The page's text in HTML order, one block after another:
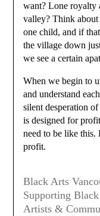
want? Lone royalty
valley? Think
one child, and if
the village down
we see a certain
When we begin to
and understand
silent desperation
is designed for
need to be like this.
profit.
Black Arts
Supporting Black
Artists &